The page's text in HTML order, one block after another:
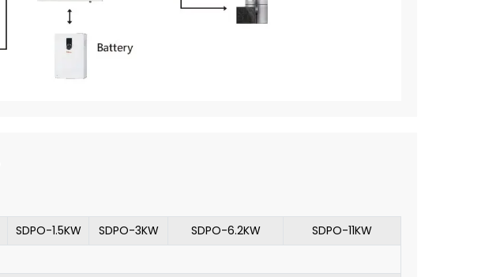
SDPO-1.5KW SDPO-3KW SDPO-6.2KW
SDPO-11KW